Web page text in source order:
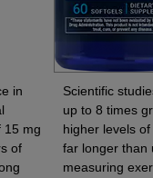
in
15 mg
of
Scientific
up to 8 times
higher levels
far longer than
measuring